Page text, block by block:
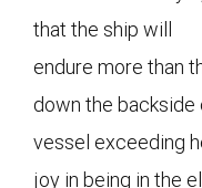
that the ship will
endure more than
down the
vessel exceeding
joy in being in the